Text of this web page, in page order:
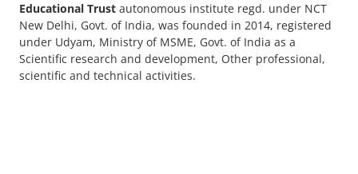
Educational Trust autonomous institute regd. under NCT
New Delhi, Govt. of India, was founded in 2014, registered
under Udyam, Ministry of MSME, Govt. of India as a
Scientific research and development, Other professional,
scientific and technical activities.